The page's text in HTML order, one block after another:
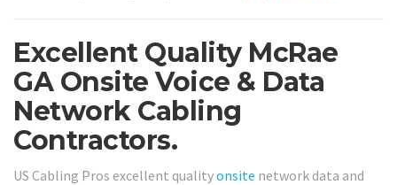
Excellent Quality McRae
GA Onsite Voice & Data
Network Cabling
Contractors.
US Cabling Pros excellent qualityonsite network data and